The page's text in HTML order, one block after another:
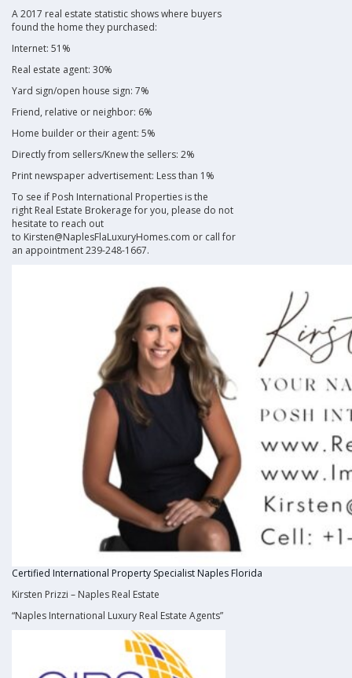
A 2017 real estate statistic shows where buyers
found the home they purchased:
Internet: 51%
Real estate agent: 30%
Yard sign/open house sign: 7%
Friend, relative or neighbor: 6%
Home builder or their agent: 5%
Directly from sellers/Knew the sellers: 2%
Print newspaper advertisement: Less than 1%
To see if Posh International Properties is the
right Real Estate Brokeragefor you, please do not
hesitate to reach out
to Kirsten@NaplesFlaLuxuryHomes.com or call for
an appointment 239-248-1667.
Certified International Property Specialist Naples Florida
Kirsten Prizzi – Naples Real Estate
“Naples International Luxury Real Estate Agents”